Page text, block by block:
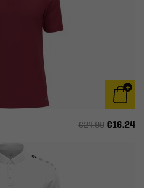
€24.99 €16.24